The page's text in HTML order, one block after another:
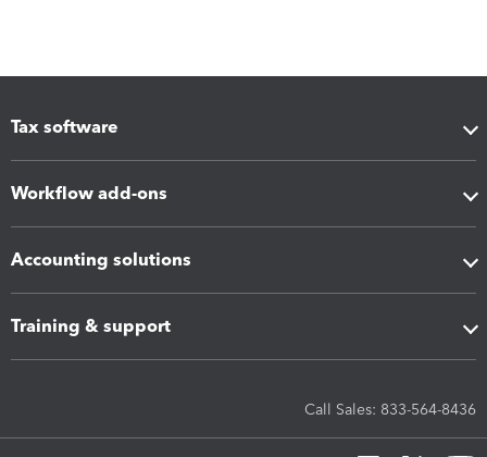
Tax software
Workflow add-ons
Accounting solutions
Training & support
Call Sales: 833-564-8436